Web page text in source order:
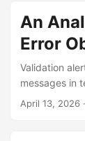
An
Error
Validation
messages in
had silently
April 13, 2026 ·